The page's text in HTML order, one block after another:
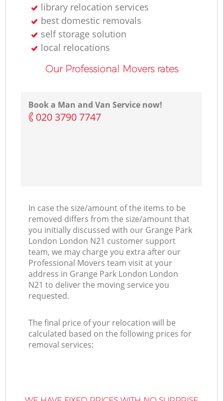
library relocation services
best domestic removals
self storage solution
local relocations
Our Professional Movers rates
Book a Man and Van Service now!
‎020 3790 7747
In case the size/amount of the items to be
removed differs from the size/amount that
you initially discussed with our Grange Park
London London N21 customer support
team, we may charge you extra after our
Professional Movers team visit at your
address in Grange Park London London
N21 to deliver the moving service you
requested.
The final price of your relocation will be
calculated based on the following prices for
removal services: